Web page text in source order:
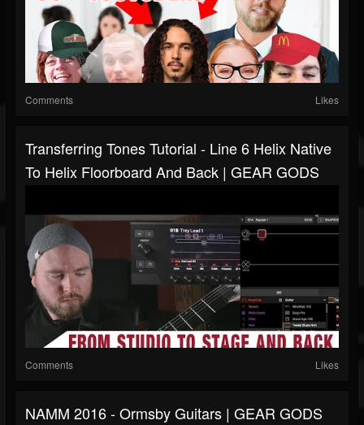
Comments Likes
Transferring Tones Tutorial - Line 6 Helix Native
To Helix Floorboard And Back | GEAR GODS
Comments Likes
NAMM 2016 - Ormsby Guitars | GEAR GODS